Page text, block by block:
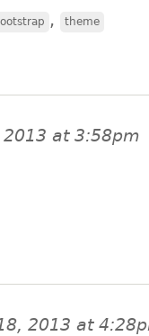
, theme
2013 at 3:58pm
2013 at